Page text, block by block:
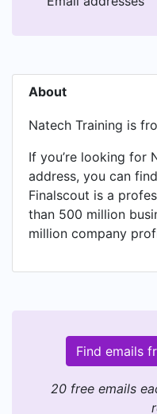
About
Natech Training is
If you’re looking for
address, you can
Finalscout is a
than 500 million
million company
Find emails
20 free emails